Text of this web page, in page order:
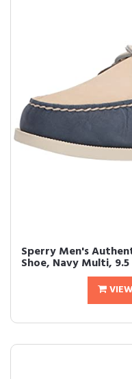
Sperry Men's
Shoe, Navy Multi, 9.5